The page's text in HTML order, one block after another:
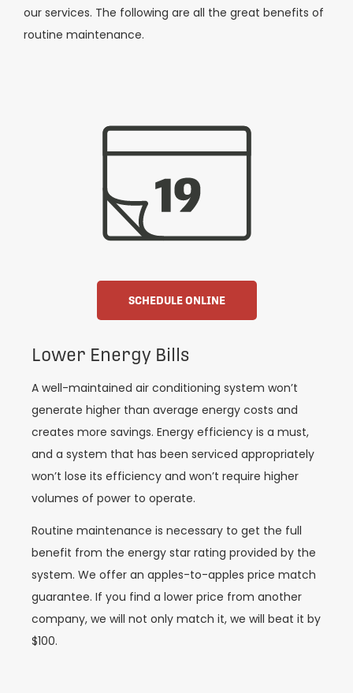
our services. The following are all the great benefits of
routine maintenance.
SCHEDULE ONLINE
Lower Energy Bills
A well-maintained air conditioning system won’t
generate higher than average energy costs and
creates more savings. Energy efficiency is a must,
and a system that has been serviced appropriately
won’t lose its efficiency and won’t require higher
volumes of power to operate.
Routine maintenance is necessary to get the full
benefit from the energy star rating provided by the
system. We offer an apples-to-apples price match
guarantee. If you find a lower price from another
company, we will not only match it, we will beat it by
$100.